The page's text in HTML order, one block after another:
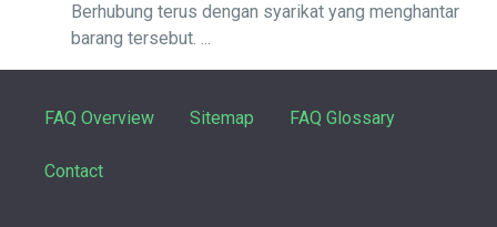
Berhubung terus dengan syarikat yang menghantar
barang tersebut. ...
FAQ Overview Sitemap FAQ Glossary
Contact